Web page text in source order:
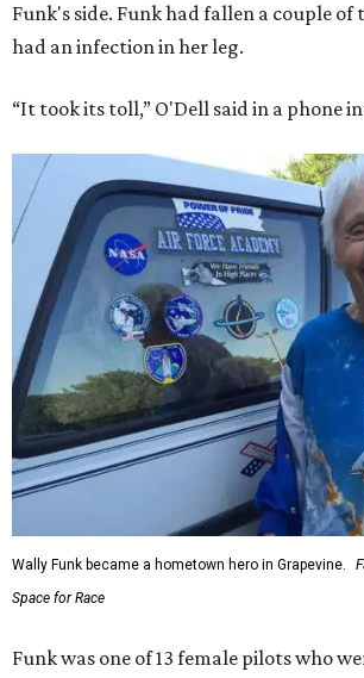
Funk's side. Funk had fallen a couple of
had an infection in her leg.
“It took its toll,” O'Dell said in a phone
Wally Funk became a hometown hero in Grapevine.
Space for Race
Funk was one of 13 female pilots who